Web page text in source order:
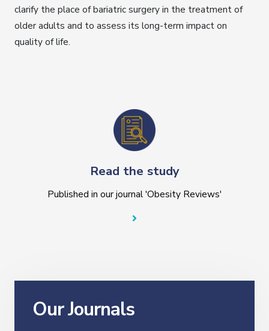
clarify the place of bariatric surgery in the treatment of
older adults and to assess its long-term impact on
quality of life.
Read the study
Published in our journal 'Obesity Reviews'
Our Journals